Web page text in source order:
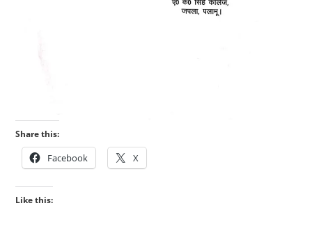
Share this:
Facebook X
Like this: